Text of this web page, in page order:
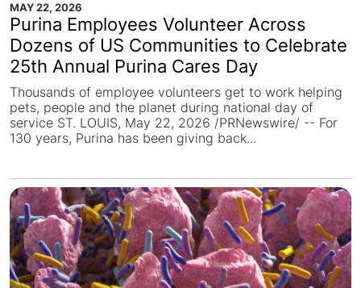
MAY 22, 2026
Purina Employees Volunteer Across
Dozens of US Communities to Celebrate
25th Annual Purina Cares Day
Thousands of employee volunteers get to work helping
pets, people and the planet during national day of
service ST. LOUIS, May 22, 2026 /PRNewswire/ -- For
130 years, Purina has been giving back...